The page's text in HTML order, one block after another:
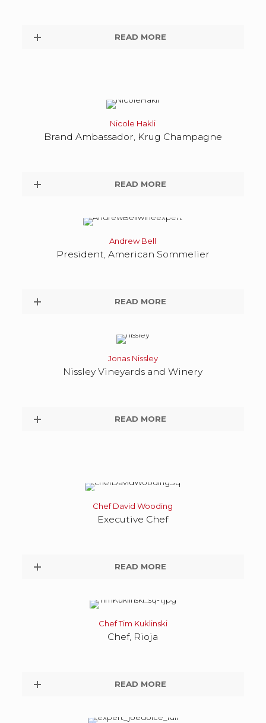
READ MORE
Nicole Hakli
Brand Ambassador, Krug Champagne
READ MORE
Andrew Bell
President, American Sommelier
READ MORE
Jonas Nissley
Nissley Vineyards and Winery
READ MORE
Chef David Wooding
Executive Chef
READ MORE
Chef Tim Kuklinski
Chef, Rioja
READ MORE